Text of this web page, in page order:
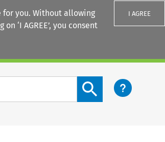
you. Without allowing
‘I AGREE’, you consent
I AGREE
Search content button